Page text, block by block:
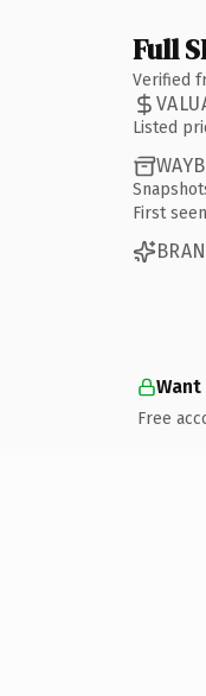
Full
Verified
Listed
First seen
Free